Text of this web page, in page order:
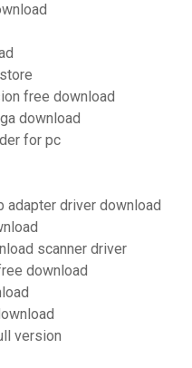
free download
download
for pc
adapter driver download
scanner driver
download
version